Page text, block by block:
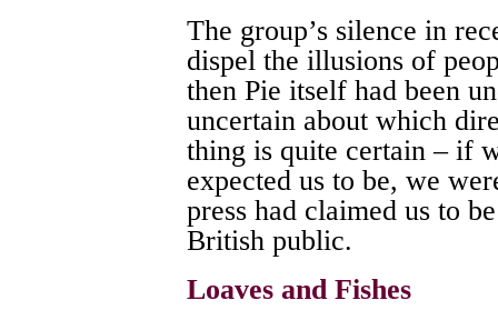
The group’s silence in
dispel the illusions of
then Pie itself had been
uncertain about which
thing is quite certain – if
expected us to be, we
press had claimed us to
British public.
Loaves and Fishes